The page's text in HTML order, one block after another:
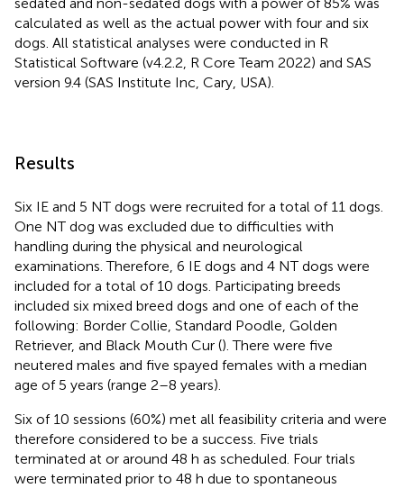
calculated as well as the actual power with four and six
dogs. All statistical analyses were conducted in R
Statistical Software (v4.2.2, R Core Team 2022) and SAS
version 9.4 (SAS Institute Inc, Cary, USA).
Results
Six IE and 5 NT dogs were recruited for a total of 11 dogs.
One NT dog was excluded due to difficulties with
handling during the physical and neurological
examinations. Therefore, 6 IE dogs and 4 NT dogs were
included for a total of 10 dogs. Participating breeds
included six mixed breed dogs and one of each of the
following: Border Collie, Standard Poodle, Golden
Retriever, and Black Mouth Cur (). There were five
neutered males and five spayed females with a median
age of 5 years (range 2–8 years).
Six of 10 sessions (60%) met all feasibility criteria and were
therefore considered to be a success. Five trials
terminated at or around 48 h as scheduled. Four trials
were terminated prior to 48 h due to spontaneous